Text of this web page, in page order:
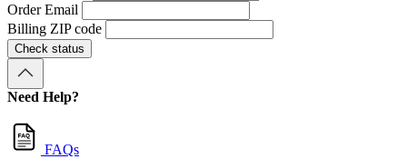
Order Email
Billing ZIP code
Check status
Need Help?
FAQs